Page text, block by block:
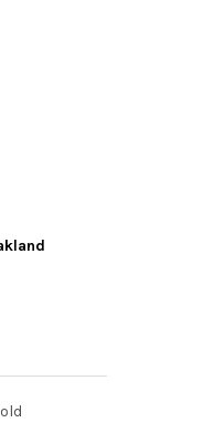
FOR CHRISTMAS
ORNAMENT FOR